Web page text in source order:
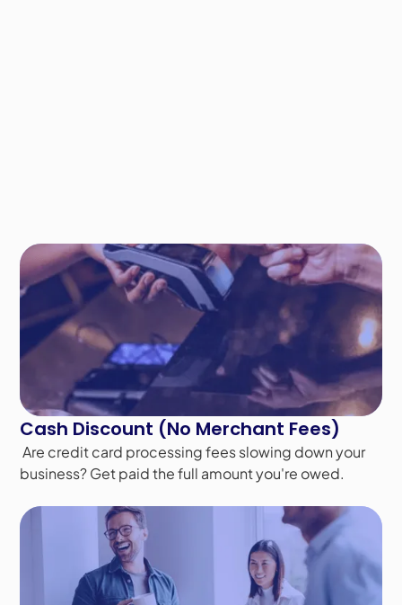
Cash Discount (No Merchant Fees)
Are credit card processing fees slowing down your
business? Get paid the full amount you're owed.